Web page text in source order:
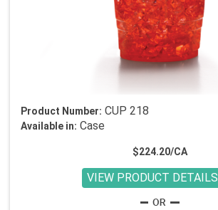
Product Number: CUP 218
Available in: Case
$224.20/CA
VIEW PRODUCT DETAILS